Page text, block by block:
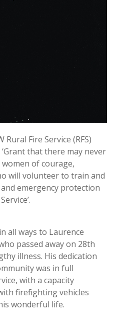
Fire Service (RFS)
that there may never
of courage,
will volunteer to train and
emergency protection
all ways to Laurence
passed away on 28th
illness. His dedication
was in full
with a capacity
firefighting vehicles
wonderful life.